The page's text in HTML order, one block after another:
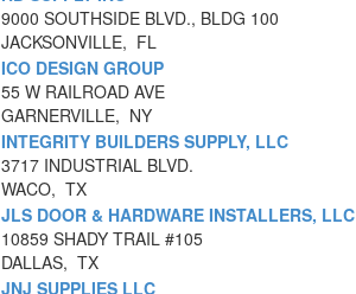
9000 SOUTHSIDE BLVD., BLDG 100
JACKSONVILLE, FL
ICO DESIGN GROUP
55 W RAILROAD AVE
GARNERVILLE, NY
INTEGRITY BUILDERS SUPPLY, LLC
3717 INDUSTRIAL BLVD.
WACO, TX
JLS DOOR & HARDWARE INSTALLERS, LLC
10859 SHADY TRAIL #105
DALLAS, TX
JNJ SUPPLIES LLC